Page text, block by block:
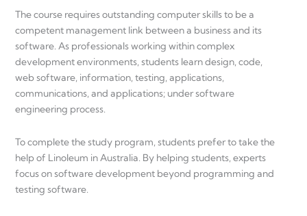
The course requires outstanding computer skills to be a
competent management link between a business and its
software. As professionals working within complex
development environments, students learn design, code,
web software, information, testing, applications,
communications, and applications; under software
engineering process.
To complete the study program, students prefer to take the
help of Linoleum in Australia. By helping students, experts
focus on software development beyond programming and
testing software.